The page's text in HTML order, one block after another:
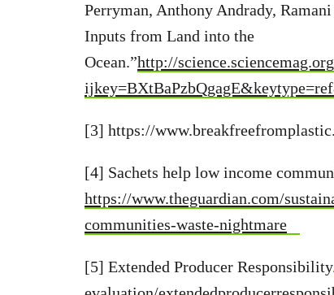
Perryman, Anthony Andrady,
Inputs from Land into the
Ocean.”http://
[3] https://
[4] Sachets help low income
https://www.theguardian.com/
communities-waste-nightmare
[5] Extended Producer